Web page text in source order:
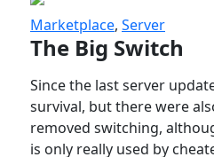
Marketplace, Server
The Big Switch
Since the last server
survival, but there were
removed switching,
is only really used by